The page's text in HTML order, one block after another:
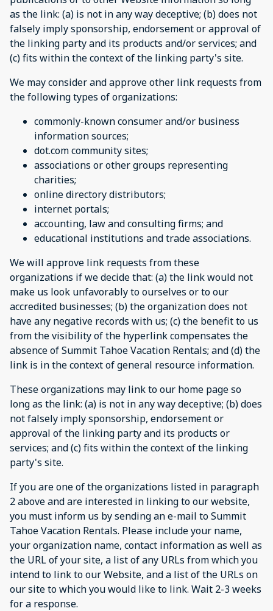
as the link: (a) is not in any way deceptive; (b) does not
falsely imply sponsorship, endorsement or approval of
the linking party and its products and/or services; and
(c) fits within the context of the linking party's site.
We may consider and approve other link requests from
the following types of organizations:
commonly-known consumer and/or business
information sources;
dot.com community sites;
associations or other groups representing
charities;
online directory distributors;
internet portals;
accounting, law and consulting firms; and
educational institutions and trade associations.
We will approve link requests from these
organizations if we decide that: (a) the link would not
make us look unfavorably to ourselves or to our
accredited businesses; (b) the organization does not
have any negative records with us; (c) the benefit to us
from the visibility of the hyperlink compensates the
absence of Summit Tahoe Vacation Rentals; and (d) the
link is in the context of general resource information.
These organizations may link to our home page so
long as the link: (a) is not in any way deceptive; (b) does
not falsely imply sponsorship, endorsement or
approval of the linking party and its products or
services; and (c) fits within the context of the linking
party's site.
If you are one of the organizations listed in paragraph
2 above and are interested in linking to our website,
you must inform us by sending an e-mail to Summit
Tahoe Vacation Rentals. Please include your name,
your organization name, contact information as well as
the URL of your site, a list of any URLs from which you
intend to link to our Website, and a list of the URLs on
our site to which you would like to link. Wait 2-3 weeks
for a response.